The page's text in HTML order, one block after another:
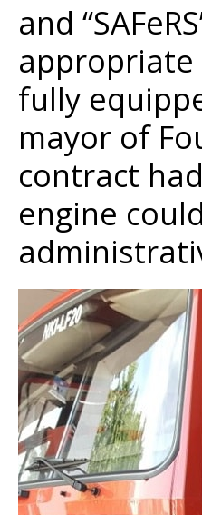
and
appropriate
fully
mayor of
contract
engine